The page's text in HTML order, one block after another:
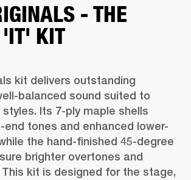
- THE
'IT' KIT
kit delivers outstanding
balanced sound suited to
Its 7-ply maple shells
tones and enhanced lower-
the hand-finished 45-degree
brighter overtones and
kit is designed for the stage,